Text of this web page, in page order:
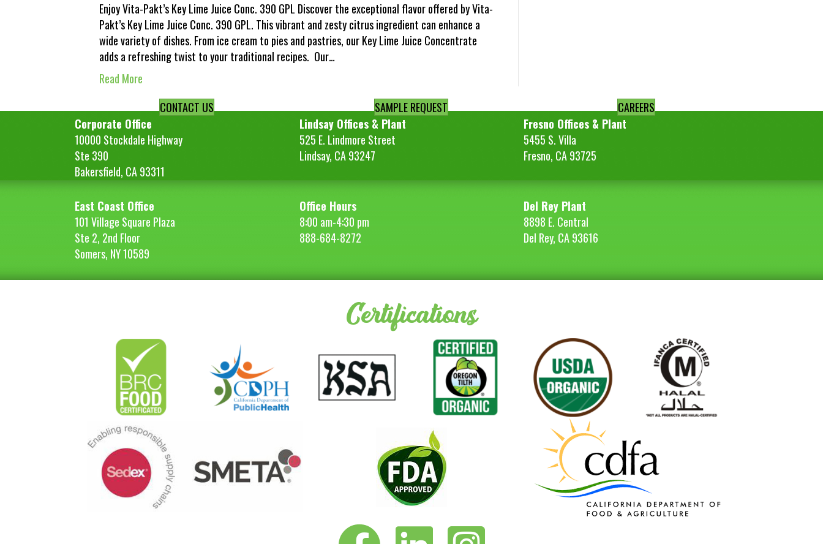
Enjoy Vita-Pakt’s Key Lime Juice Conc. 390 GPL Discover the exceptional flavor offered by Vita-
Pakt’s Key Lime Juice Conc. 390 GPL. This vibrant and zesty citrus ingredient can enhance a
wide variety of dishes. From ice cream to pies and pastries, our Key Lime Juice Concentrate
adds a refreshing twist to your traditional recipes. Our…
Read More
CONTACT US SAMPLE REQUEST
CAREERS
Corporate Office
10000 Stockdale Highway
Ste 390
Bakersfield, CA 93311
Lindsay Offices & Plant
525 E. Lindmore Street
Lindsay, CA 93247
Fresno Offices & Plant
5455 S. Villa
Fresno, CA 93725
East Coast Office
101 Village Square Plaza
Ste 2, 2nd Floor
Somers, NY 10589
Office Hours
8:00 am-4:30 pm
888-684-8272
Del Rey Plant
8898 E. Central
Del Rey, CA 93616
Certifications
Vita-Pakt on FacebookVita-Pakt on LinkedInVita-Pakt on Instagram